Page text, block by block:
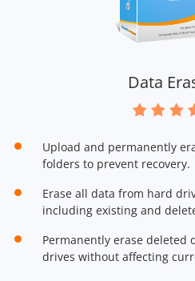
Data
Upload and permanently
folders to prevent recovery.
Erase all data from hard
including existing and
Permanently erase deleted
drives without affecting